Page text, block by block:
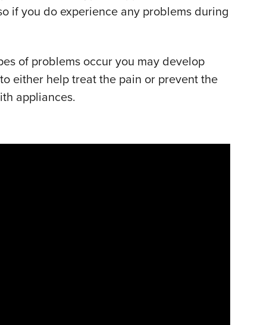
if you do experience any problems during
of problems occur you may develop
either help treat the pain or prevent the
appliances.